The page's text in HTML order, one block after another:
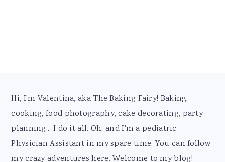
Footer
Hi, I'm Valentina, aka The Baking Fairy! Baking,
cooking, food photography, cake decorating, party
planning... I do it all. Oh, and I'm a pediatric
Physician Assistant in my spare time. You can follow
my crazy adventures here. Welcome to my blog!